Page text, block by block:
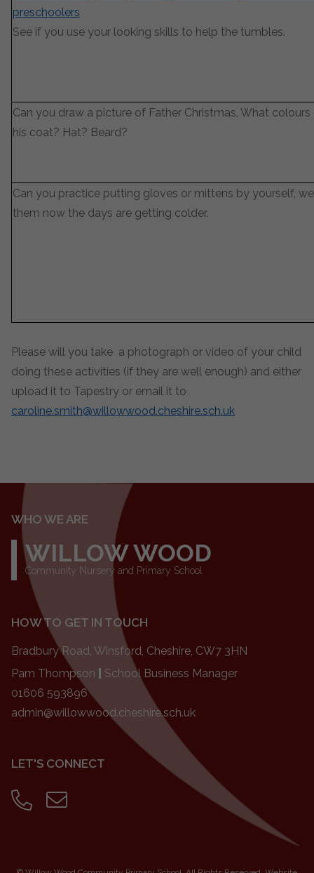
preschoolers
See if you use your looking skills to help the tumbles.
Can you draw a picture of Father Christmas, What
his coat? Hat? Beard?
Can you practice putting gloves or mittens by yourself,
them now the days are getting colder.
Please will you take a photograph or video of your child
doing these activities (if they are well enough) and either
upload it to Tapestry or email it to
caroline.smith@willowwood.cheshire.sch.uk
WHO WE ARE
WILLOW WOOD
Community Nursery and Primary School
HOW TO GET IN TOUCH
Bradbury Road, Winsford, Cheshire, CW7 3HN
Pam Thompson
School Business Manager
01606 593896
admin@willowwood.cheshire.sch.uk
LET'S CONNECT